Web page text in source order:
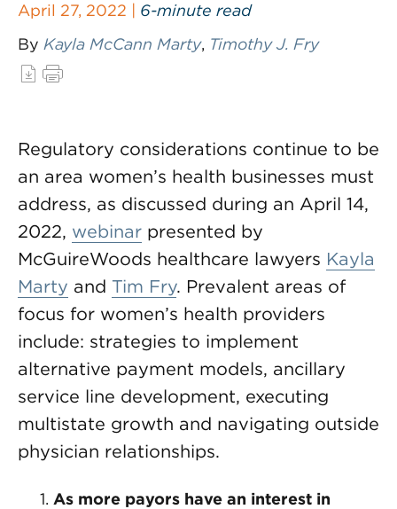
April 27, 2022 | 6-minute read
By Kayla McCann Marty, Timothy J. Fry
Regulatory considerations continue to be
an area women’s health businesses must
address, as discussed during an April 14,
2022, webinar presented by
McGuireWoods healthcare lawyers Kayla
Marty and Tim Fry. Prevalent areas of
focus for women’s health providers
include: strategies to implement
alternative payment models, ancillary
service line development, executing
multistate growth and navigating outside
physician relationships.
As more payors have an interest in